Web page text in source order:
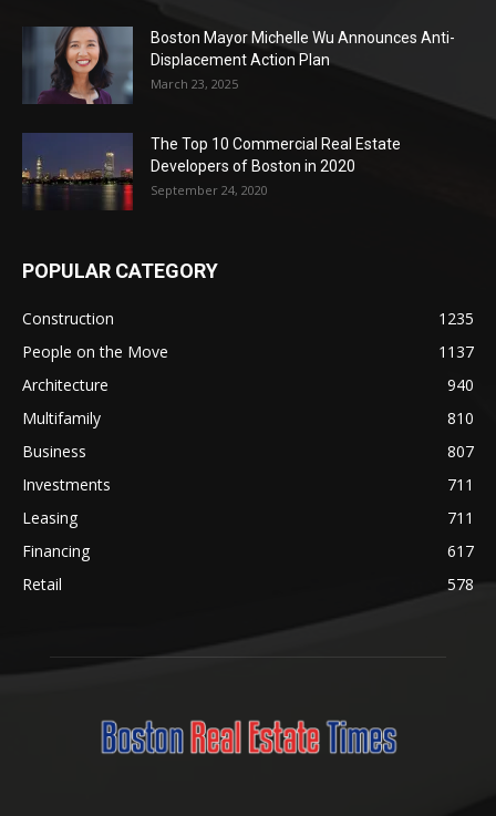
Boston Mayor Michelle Wu Announces Anti-
Displacement Action Plan
March 23, 2025
The Top 10 Commercial Real Estate
Developers of Boston in 2020
September 24, 2020
POPULAR CATEGORY
Construction
1235
People on the Move
1137
Architecture
940
Multifamily
810
Business
807
Investments
711
Leasing
711
Financing
617
Retail
578